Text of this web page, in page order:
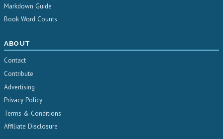
Markdown Guide
Book Word Counts
ABOUT
Contact
Contribute
Advertising
Privacy Policy
Terms & Conditions
Affiliate Disclosure